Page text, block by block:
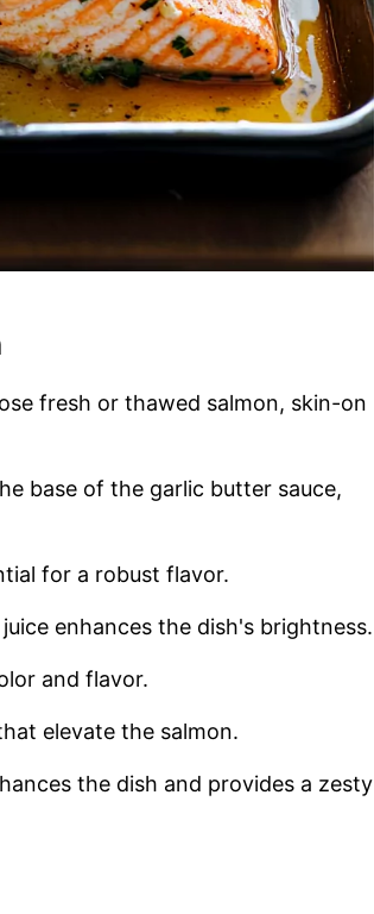
fresh or thawed salmon, skin-on
base of the garlic butter sauce,
for a robust flavor.
enhances the dish's brightness.
and flavor.
elevate the salmon.
the dish and provides a zesty